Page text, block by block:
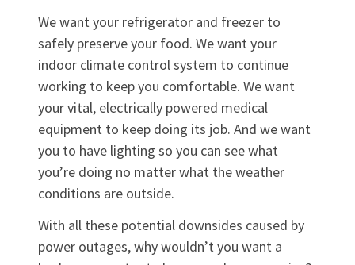
We want your refrigerator and freezer to
safely preserve your food. We want your
indoor climate control system to continue
working to keep you comfortable. We want
your vital, electrically powered medical
equipment to keep doing its job. And we want
you to have lighting so you can see what
you’re doing no matter what the weather
conditions are outside.
With all these potential downsides caused by
power outages, why wouldn’t you want a